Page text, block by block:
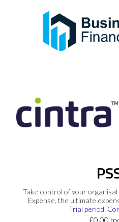
Take control of your
Expense, the ultimate
Trial period
£0.00